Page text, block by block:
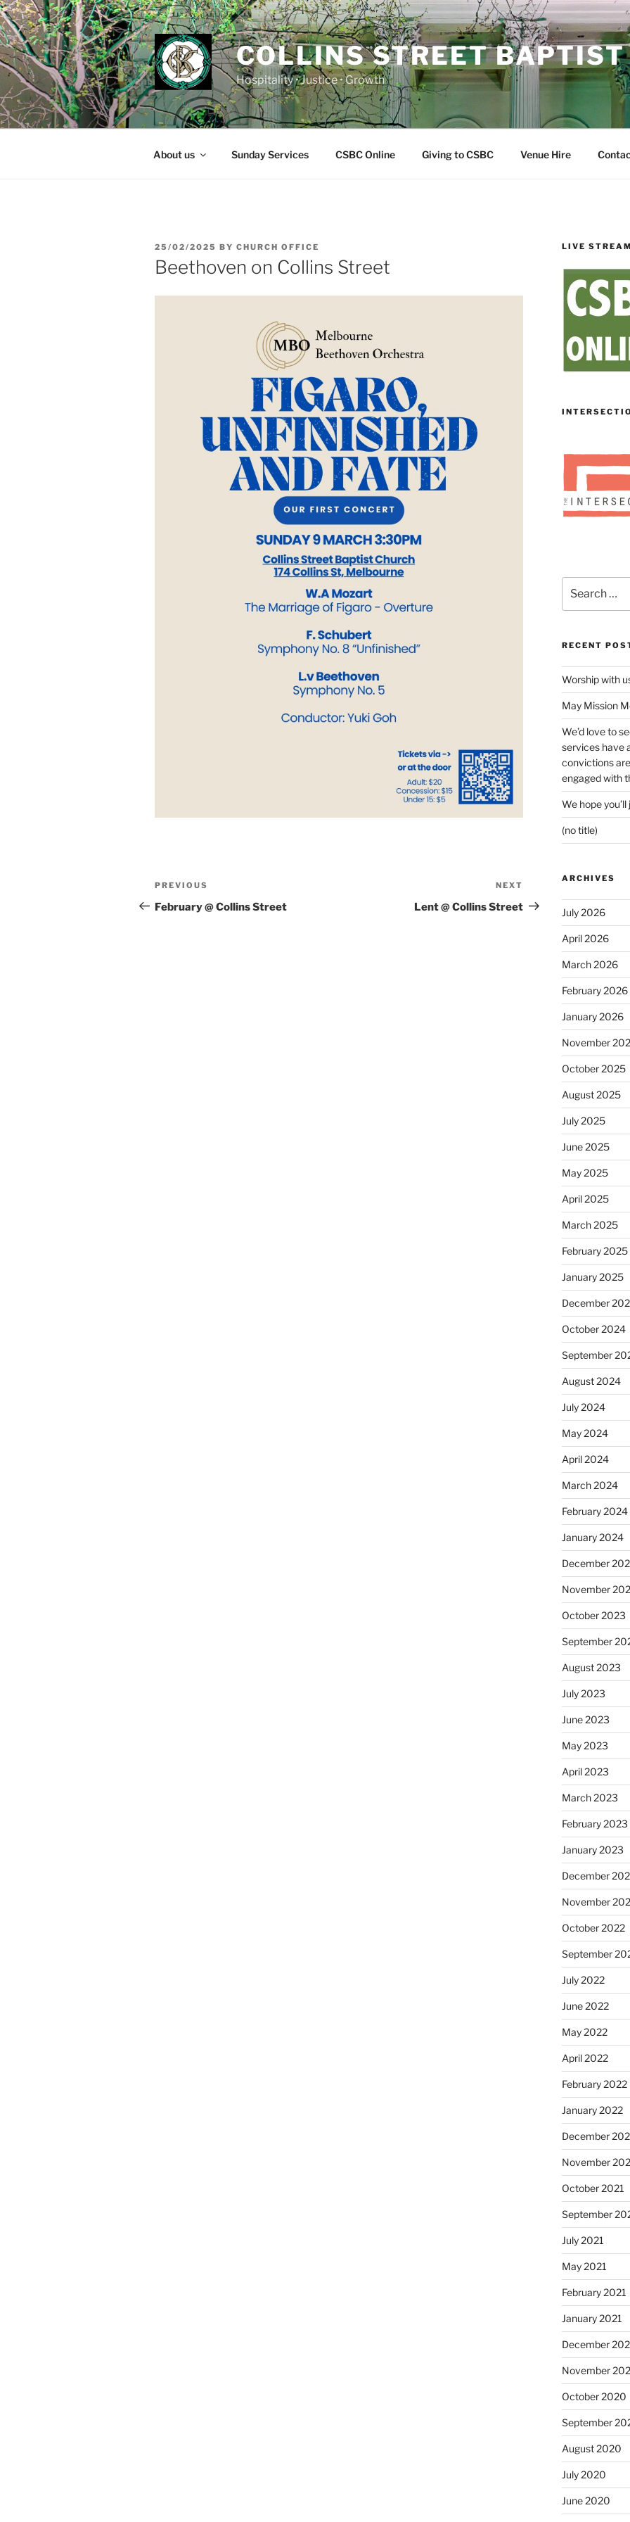
Skip
to
content
COLLINS STREET BAPTIST
Hospitality • Justice • Growth
About us Sunday Services CSBC Online Giving to CSBC Venue Hire
POSTED
ON
25/02/2025 BY CHURCH OFFICE
Beethoven on Collins Street
Post
navigation
Previous
Post
PREVIOUS
February @ Collins Street
Post
NEXT
Lent @ Collins Street
LIVE
for:
RECENT
Worship with
May Mission
We’d love to
services have
convictions
engaged with
We hope
(no title)
ARCHIVES
July 2026
April 2026
March 2026
February 2026
January 2026
November
October 2025
August 2025
July 2025
June 2025
May 2025
April 2025
March 2025
February 2025
January 2025
December
October 2024
September
August 2024
July 2024
May 2024
April 2024
March 2024
February 2024
January 2024
December
November
October 2023
September
August 2023
July 2023
June 2023
May 2023
April 2023
March 2023
February 2023
January 2023
December
November
October 2022
September
July 2022
June 2022
May 2022
April 2022
February 2022
January 2022
December
November
October 2021
September
July 2021
May 2021
February 2021
January 2021
December
November
October 2020
September
August 2020
July 2020
June 2020